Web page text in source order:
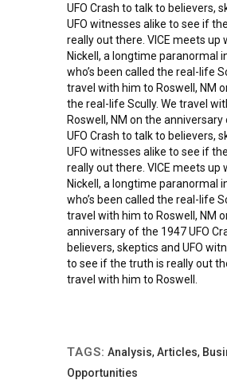
UFO Crash to talk to believers,
UFO witnesses alike to see if
really out there. VICE meets up
Nickell, a longtime paranormal
who’s been called the real-life
travel with him to Roswell, NM
the real-life Scully. We travel
Roswell, NM on the
UFO Crash to talk to believers,
UFO witnesses alike to see if
really out there. VICE meets up
Nickell, a longtime paranormal
who’s been called the real-life
travel with him to Roswell, NM
anniversary of the 1947 UFO
believers, skeptics and UFO
to see if the truth is really out
travel with him to Roswell.
TAGS: Analysis, Articles,
Opportunities